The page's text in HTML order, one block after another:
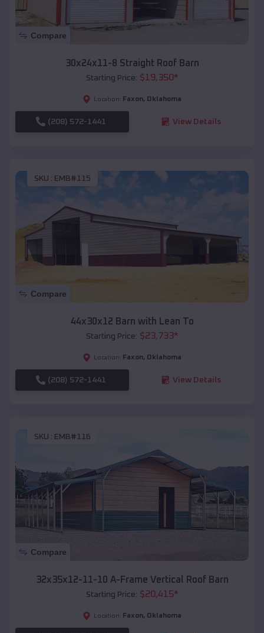
Compare
30x24x11-8 Straight Roof Barn
Starting Price: $19,350*
Location: Faxon, Oklahoma
(208) 572-1441 View Details
SKU : EMB#115
Compare
44x30x12 Barn with Lean To
Starting Price: $23,733*
Location: Faxon, Oklahoma
(208) 572-1441 View Details
SKU : EMB#116
Compare
32x35x12-11-10 A-Frame Vertical Roof Barn
Starting Price: $20,415*
Location: Faxon, Oklahoma